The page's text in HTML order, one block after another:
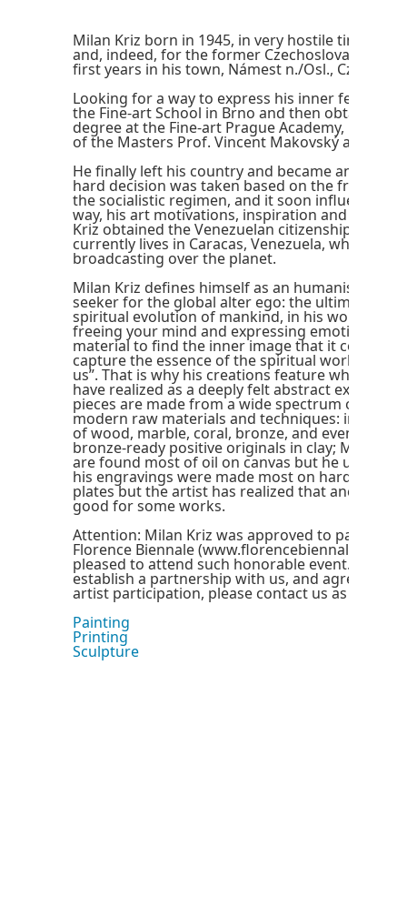
Milan Kriz born in 1945, in very hostile times for
and, indeed, for the former Czechoslovaquia.
first years in his town, Námest n./Osl., Czech
Looking for a way to express his inner feelings,
the Fine-art School in Brno and then obtained a
degree at the Fine-art Prague Academy, below
of the Masters Prof. Vincent Makovský and
He finally left his country and became an
hard decision was taken based on the freedom
the socialistic regimen, and it soon influenced,
way, his art motivations, inspiration and
Kriz obtained the Venezuelan citizenship in
currently lives in Caracas, Venezuela, while his
broadcasting over the planet.
Milan Kriz defines himself as an humanist, and
seeker for the global alter ego: the ultimate
spiritual evolution of mankind, in his words:
freeing your mind and expressing emotions.
material to find the inner image that it
capture the essence of the spiritual world that
us”. That is why his creations feature what
have realized as a deeply felt abstract
pieces are made from a wide spectrum of
modern raw materials and techniques:
of wood, marble, coral, bronze, and even epoxy
bronze-ready positive originals in clay; Milan
are found most of oil on canvas but he uses oil
his engravings were made most on hard paper
plates but the artist has realized that ancient
good for some works.
Attention: Milan Kriz was approved to
Florence Biennale (www.florencebiennale.org),
pleased to attend such honorable event. If you
establish a partnership with us, and agree to
artist participation, please contact us as soon
Painting
Printing
Sculpture